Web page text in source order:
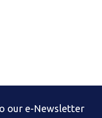
our e-Newsletter